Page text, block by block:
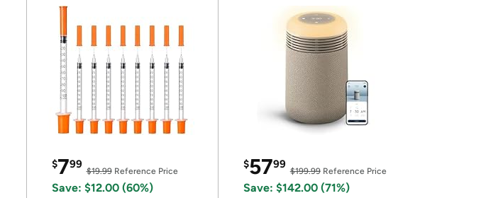
$799
$19.99Reference Price
Save: $12.00 (60%)
$5799
$199.99Reference Price
Save: $142.00 (71%)